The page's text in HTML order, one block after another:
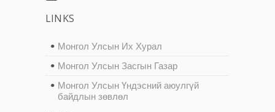
LINKS
Монгол Улсын Их Хурал
Монгол Улсын Засгын Газар
Монгол Улсын Үндэсний аюулгүй
байдлын зөвлөл